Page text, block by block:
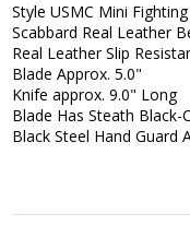
Style USMC Mini
Scabbard Real Leather
Real Leather Slip
Blade Approx. 5.0"
Knife approx. 9.0" Long
Blade Has Steath Black-
Black Steel Hand Guard